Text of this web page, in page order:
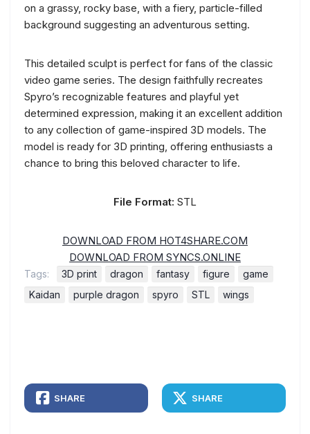
on a grassy, rocky base, with a fiery, particle-filled
background suggesting an adventurous setting.
This detailed sculpt is perfect for fans of the classic
video game series. The design faithfully recreates
Spyro’s recognizable features and playful yet
determined expression, making it an excellent addition
to any collection of game-inspired 3D models. The
model is ready for 3D printing, offering enthusiasts a
chance to bring this beloved character to life.
File Format: STL
DOWNLOAD FROM HOT4SHARE.COM
DOWNLOAD FROM SYNCS.ONLINE
Tags: 3D print dragon fantasy figure
game
Kaidan
purple dragon spyro STL wings
SHARE SHARE